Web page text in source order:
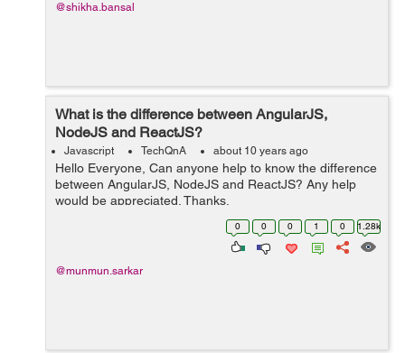
@shikha.bansal
What is the difference between AngularJS,
NodeJS and ReactJS?
Javascript TechQnA about 10 years ago
Hello Everyone, Can anyone help to know the difference
between AngularJS, NodeJS and ReactJS? Any help
would be appreciated. Thanks.
0 0 0 1 0 1.28k
@munmun.sarkar